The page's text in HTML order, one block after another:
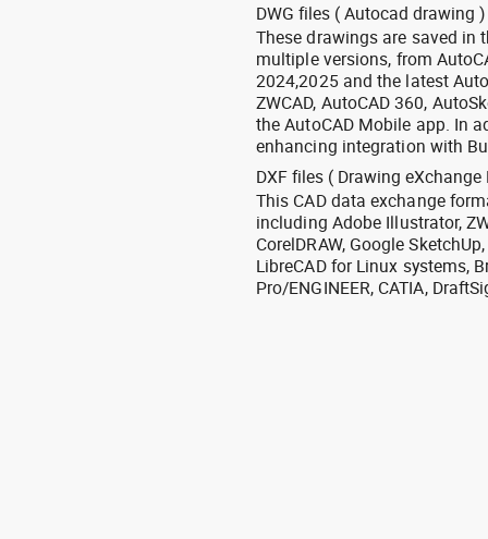
DWG files ( Autocad drawing )
These drawings are saved in
multiple versions, from
2024,2025 and the latest
ZWCAD, AutoCAD 360,
the AutoCAD Mobile app. In
enhancing integration with
DXF files ( Drawing eXchange
This CAD data exchange
including Adobe Illustrator,
CorelDRAW, Google
LibreCAD for Linux systems,
Pro/ENGINEER, CATIA,